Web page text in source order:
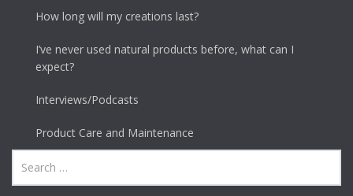
How long will my creations last?
I’ve never used natural products before, what can I
expect?
Interviews/Podcasts
Product Care and Maintenance